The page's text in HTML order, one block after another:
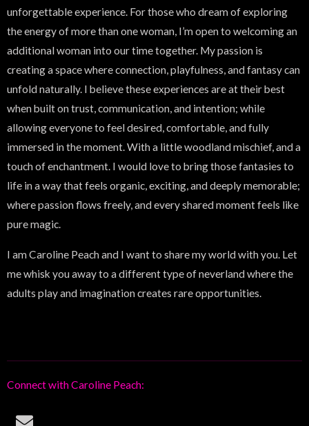
unforgettable experience. For those who dream of exploring
the energy of more than one woman, I’m open to welcoming an
additional woman into our time together. My passion is
creating a space where connection, playfulness, and fantasy can
unfold naturally. I believe these experiences are at their best
when built on trust, communication, and intention; while
allowing everyone to feel desired, comfortable, and fully
immersed in the moment. With a little woodland mischief, and a
touch of enchantment. I would love to bring those fantasies to
life in a way that feels organic, exciting, and deeply memorable;
where passion flows freely, and every shared moment feels like
pure magic.
I am Caroline Peach and I want to share my world with you. Let
me whisk you away to a different type of neverland where the
adults play and imagination creates rare opportunities.
Connect with Caroline Peach:
E